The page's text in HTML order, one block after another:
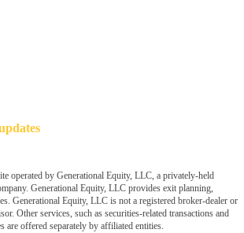
operated by Generational Equity, LLC, a privately-held
Generational Equity, LLC provides exit planning,
Generational Equity, LLC is not a registered broker-dealer or
Other services, such as securities-related transactions and
are offered separately by affiliated entities.